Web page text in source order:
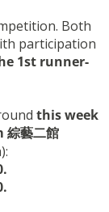
Both
participation
1st runner-
this week
藝二館